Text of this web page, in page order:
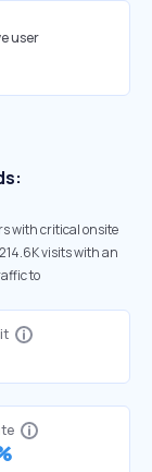
user
with critical onsite
visits with an
to